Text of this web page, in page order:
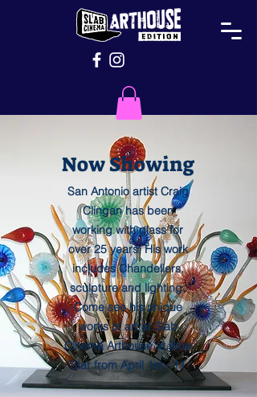
Now Showing
San Antonio artist Craig
Clingan has been
working with glass for
over 25 years. His work
includes Chandeliers,
sculpture and lighting.
Come see his unique
works of art at Slab
Cinema Arthouse at Blue
Star from April 1st - 11